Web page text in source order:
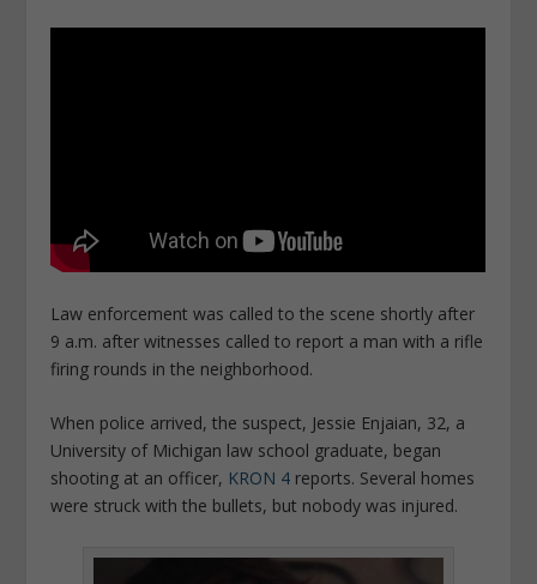
Law enforcement was called to the scene shortly after
9 a.m. after witnesses called to report a man with a rifle
firing rounds in the neighborhood.
When police arrived, the suspect, Jessie Enjaian, 32, a
University of Michigan law school graduate, began
shooting at an officer, KRON 4 reports. Several homes
were struck with the bullets, but nobody was injured.